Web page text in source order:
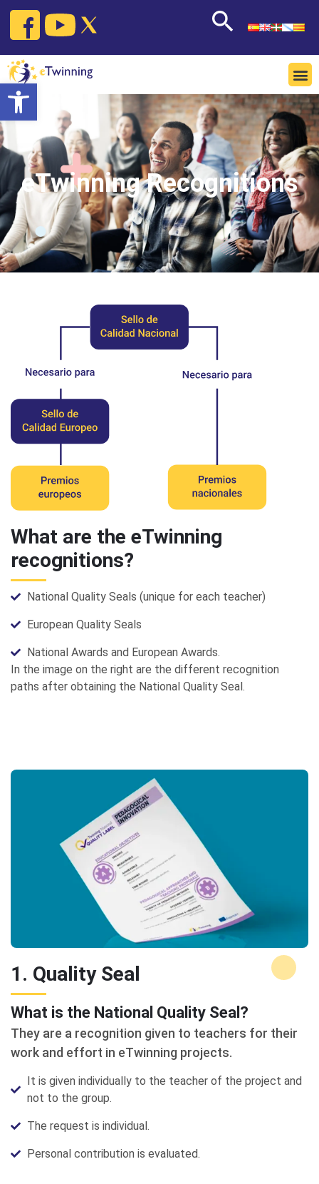
Open toolbar
eTwinning Recognitions
What are the eTwinning
recognitions?
National Quality Seals (unique for each teacher)
European Quality Seals
National Awards and European Awards.
In the image on the right are the different recognition
paths after obtaining the National Quality Seal.
1. Quality Seal
What is the National Quality Seal?
They are a recognition given to teachers for their
work and effort in eTwinning projects.
It is given individually to the teacher of the project and
not to the group.
The request is individual.
Personal contribution is evaluated.